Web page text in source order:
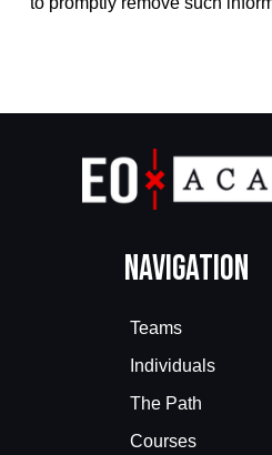
Navigation
Teams
Individuals
The Path
Courses